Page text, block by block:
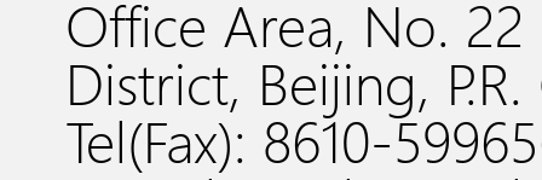
Office Area, No.
District, Beijing,
Tel(Fax): 8610-